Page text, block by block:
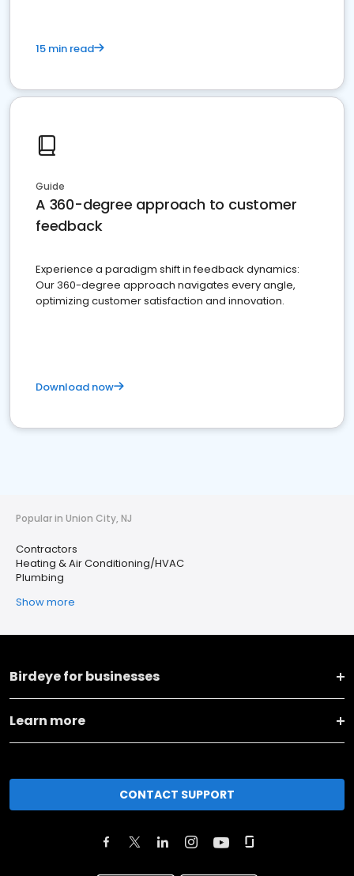
15 min read
Guide
A 360-degree approach to customer
feedback
Experience a paradigm shift in feedback dynamics:
Our 360-degree approach navigates every angle,
optimizing customer satisfaction and innovation.
Download now
Popular in Union City, NJ
Contractors
Heating & Air Conditioning/HVAC
Plumbing
Show more
Birdeye for businesses
Learn more
CONTACT SUPPORT